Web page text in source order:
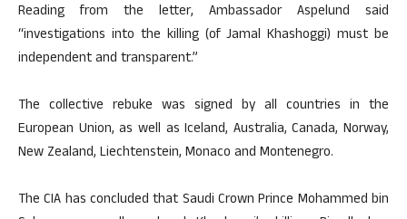
Reading from the letter, Ambassador Aspelund said
“investigations into the killing (of Jamal Khashoggi) must be
independent and transparent.”
The collective rebuke was signed by all countries in the
European Union, as well as Iceland, Australia, Canada, Norway,
New Zealand, Liechtenstein, Monaco and Montenegro.
The CIA has concluded that Saudi Crown Prince Mohammed bin